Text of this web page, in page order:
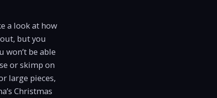
a look at how
but you
won’t be able
or skimp on
large pieces,
Christmas